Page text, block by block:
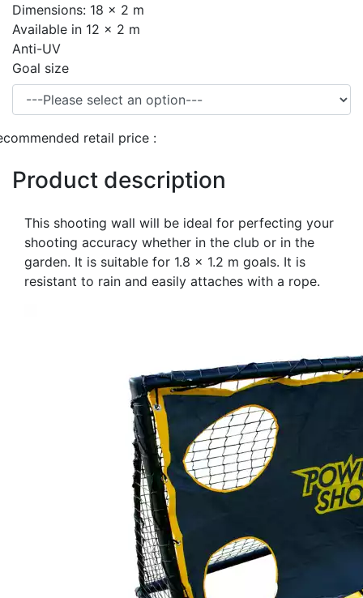
Dimensions: 18 x 2 m
Available in 12 x 2 m
Anti-UV
Goal size
retail price :
Product description
This shooting wall will be ideal for perfecting your
shooting accuracy whether in the club or in the
garden. It is suitable for 1.8 x 1.2 m goals. It is
resistant to rain and easily attaches with a rope.